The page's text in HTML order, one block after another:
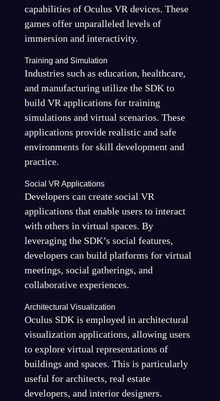
capabilities of Oculus VR devices. These
games offer unparalleled levels of
immersion and interactivity.
Training and Simulation
Industries such as education, healthcare,
and manufacturing utilize the SDK to
build VR applications for training
simulations and virtual scenarios. These
applications provide realistic and safe
environments for skill development and
practice.
Social VR Applications
Developers can create social VR
applications that enable users to interact
with others in virtual spaces. By
leveraging the SDK’s social features,
developers can build platforms for virtual
meetings, social gatherings, and
collaborative experiences.
Architectural Visualization
Oculus SDK is employed in architectural
visualization applications, allowing users
to explore virtual representations of
buildings and spaces. This is particularly
useful for architects, real estate
developers, and interior designers.